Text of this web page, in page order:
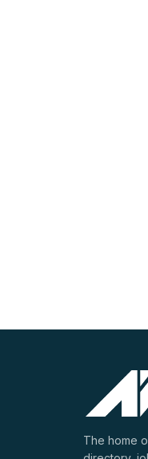
The home